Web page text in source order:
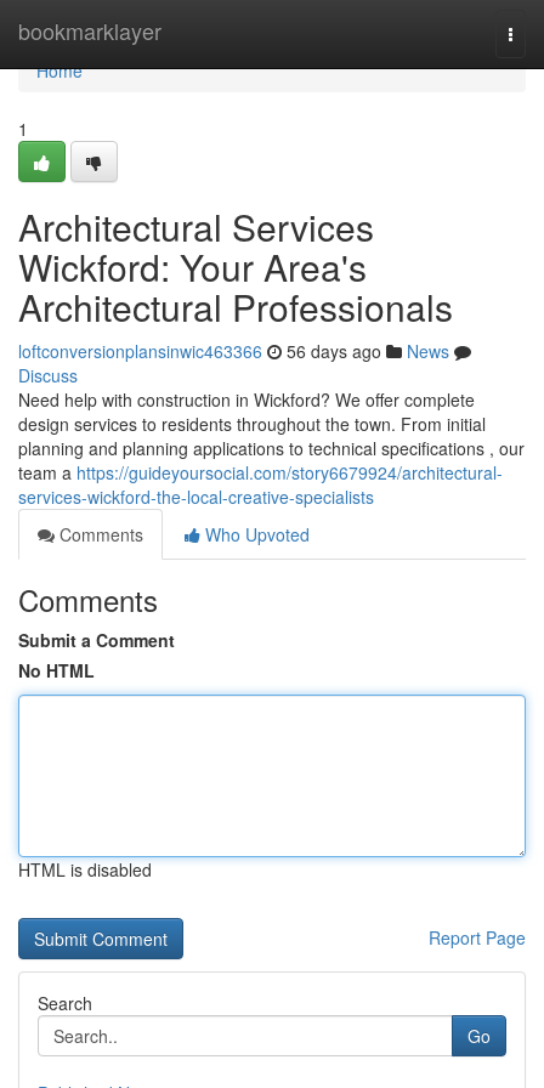
bookmarklayer
Home
Home
1
Architectural Services
Wickford: Your Area's
Architectural Professionals
loftconversionplansinwic463366 56 days ago
News
Discuss
Need help with construction in Wickford? We offer complete
design services to residents throughout the town. From initial
planning and planning applications to technical specifications , our
team a https://guideyoursocial.com/story6679924/architectural-
services-wickford-the-local-creative-specialists
Comments
Who Upvoted
Comments
Submit a Comment
No HTML
HTML is disabled
Report Page
Search
Go